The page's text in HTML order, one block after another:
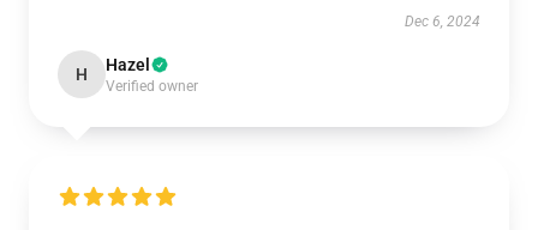
Dec 6, 2024
H Hazel
Verified owner